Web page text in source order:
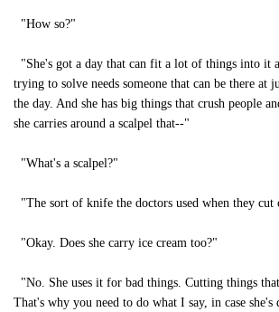
"How so?"
"She's got a day that can fit a lot of things into it
trying to solve needs someone that can be there at
the day. And she has big things that crush people
she carries around a scalpel that--"
"What's a scalpel?"
"The sort of knife the doctors used when they cut
"Okay. Does she carry ice cream too?"
"No. She uses it for bad things. Cutting things
That's why you need to do what I say, in case she's